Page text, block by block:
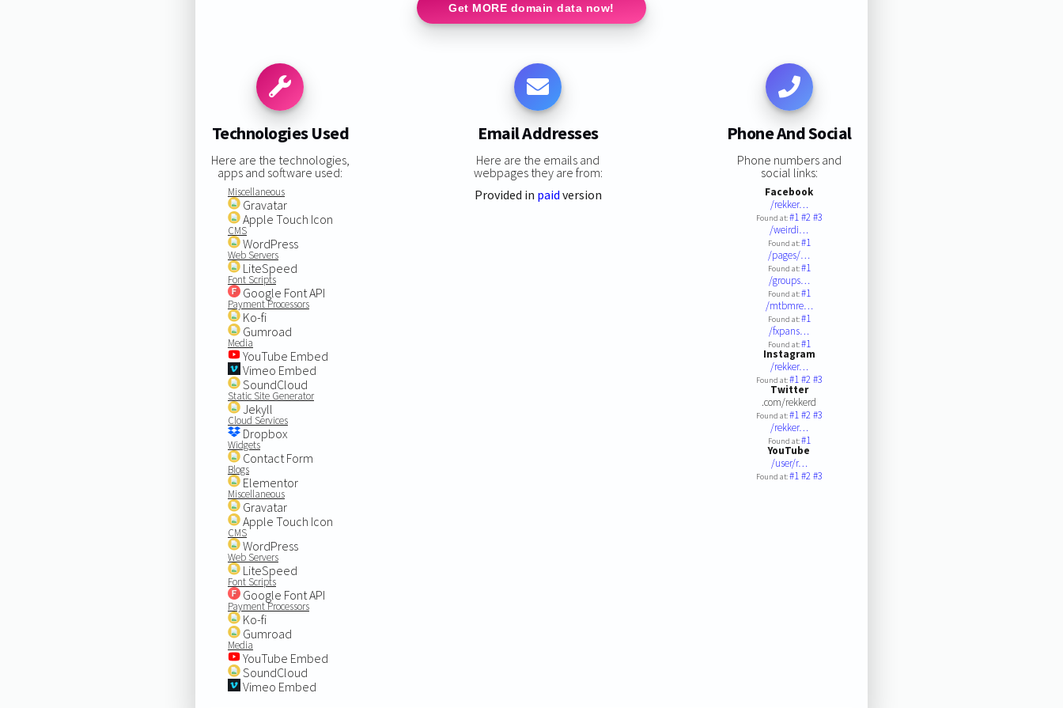
Get MORE domain data now!
Technologies Used
Here are the technologies,
apps and software used:
Miscellaneous
Gravatar
Apple Touch Icon
CMS
WordPress
Web Servers
LiteSpeed
Font Scripts
Google Font API
Payment Processors
Ko-fi
Gumroad
Media
YouTube Embed
Vimeo Embed
SoundCloud
Static Site Generator
Jekyll
Cloud Services
Dropbox
Widgets
Contact Form
Blogs
Elementor
Miscellaneous
Gravatar
Apple Touch Icon
CMS
WordPress
Web Servers
LiteSpeed
Font Scripts
Google Font API
Payment Processors
Ko-fi
Gumroad
Media
YouTube Embed
SoundCloud
Vimeo Embed
Email Addresses
Here are the emails and
webpages they are from:
Provided in paid version
Phone And Social
Phone numbers and
social links:
Facebook
/rekker…
Found at:#1#2#3
/weirdi…
Found at:#1
/pages/…
Found at:#1
/groups…
Found at:#1
/mtbmre…
Found at:#1
/fxpans…
Found at:#1
Instagram
/rekker…
Found at:#1#2#3
Twitter
.com/rekkerd
Found at:#1#2#3
/rekker…
Found at:#1
YouTube
/user/r…
Found at:#1#2#3